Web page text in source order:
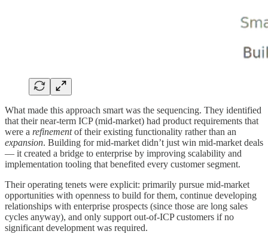
What made this approach smart was the sequencing. They identified
that their near-term ICP (mid-market) had product requirements that
were a refinementof their existing functionality rather than an
expansion. Building for mid-market didn’t just win mid-market deals
— it created a bridge to enterprise by improving scalability and
implementation tooling that benefited every customer segment.
Their operating tenets were explicit: primarily pursue mid-market
opportunities with openness to build for them, continue developing
relationships with enterprise prospects (since those are long sales
cycles anyway), and only support out-of-ICP customers if no
significant development was required.